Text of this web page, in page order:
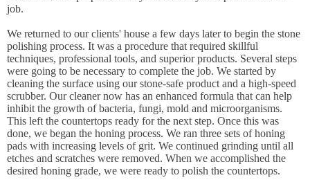
job.
We returned to our clients' house a few days later to begin the stone
polishing process. It was a procedure that required skillful
techniques, professional tools, and superior products. Several steps
were going to be necessary to complete the job. We started by
cleaning the surface using our stone-safe product and a high-speed
scrubber. Our cleaner now has an enhanced formula that can help
inhibit the growth of bacteria, fungi, mold and microorganisms.
This left the countertops ready for the next step. Once this was
done, we began the honing process. We ran three sets of honing
pads with increasing levels of grit. We continued grinding until all
etches and scratches were removed. When we accomplished the
desired honing grade, we were ready to polish the countertops.